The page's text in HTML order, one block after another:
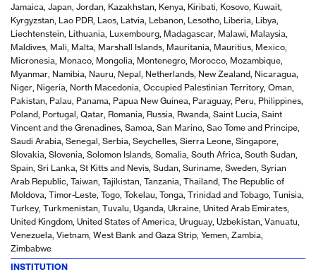
Jamaica, Japan, Jordan, Kazakhstan, Kenya, Kiribati, Kosovo, Kuwait,
Kyrgyzstan, Lao PDR, Laos, Latvia, Lebanon, Lesotho, Liberia, Libya,
Liechtenstein, Lithuania, Luxembourg, Madagascar, Malawi, Malaysia,
Maldives, Mali, Malta, Marshall Islands, Mauritania, Mauritius, Mexico,
Micronesia, Monaco, Mongolia, Montenegro, Morocco, Mozambique,
Myanmar, Namibia, Nauru, Nepal, Netherlands, New Zealand, Nicaragua,
Niger, Nigeria, North Macedonia, Occupied Palestinian Territory, Oman,
Pakistan, Palau, Panama, Papua New Guinea, Paraguay, Peru, Philippines,
Poland, Portugal, Qatar, Romania, Russia, Rwanda, Saint Lucia, Saint
Vincent and the Grenadines, Samoa, San Marino, Sao Tome and Principe,
Saudi Arabia, Senegal, Serbia, Seychelles, Sierra Leone, Singapore,
Slovakia, Slovenia, Solomon Islands, Somalia, South Africa, South Sudan,
Spain, Sri Lanka, St Kitts and Nevis, Sudan, Suriname, Sweden, Syrian
Arab Republic, Taiwan, Tajikistan, Tanzania, Thailand, The Republic of
Moldova, Timor-Leste, Togo, Tokelau, Tonga, Trinidad and Tobago, Tunisia,
Turkey, Turkmenistan, Tuvalu, Uganda, Ukraine, United Arab Emirates,
United Kingdom, United States of America, Uruguay, Uzbekistan, Vanuatu,
Venezuela, Vietnam, West Bank and Gaza Strip, Yemen, Zambia,
Zimbabwe
INSTITUTION